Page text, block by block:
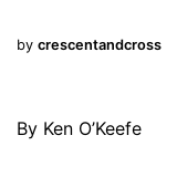
by crescentandcross
By Ken O’Keefe